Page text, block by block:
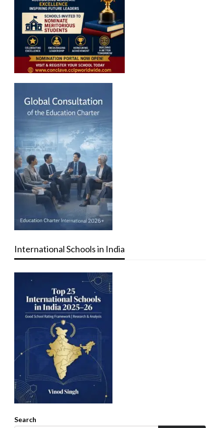
International Schools in India
Search